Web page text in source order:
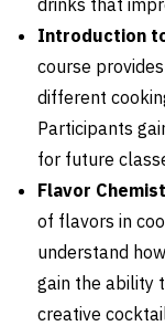
Introduction
course
different
Participants
for future
Flavor
of flavors in
understand
gain the ability
creative